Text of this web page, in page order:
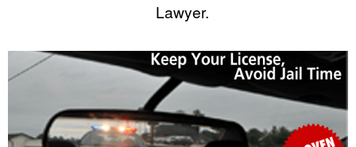
Lawyer.